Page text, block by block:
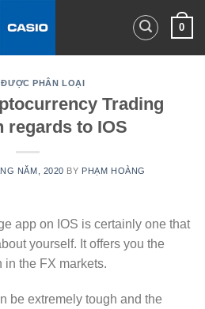
0
PHÂN LOẠI
Trading
regards to IOS
NĂM, 2020 BY PHẠM HOÀNG
app on IOS is certainly one that
yourself. It offers you the
in the FX markets.
be extremely tough and the